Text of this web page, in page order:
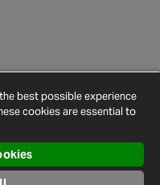
best possible experience
cookies are essential to